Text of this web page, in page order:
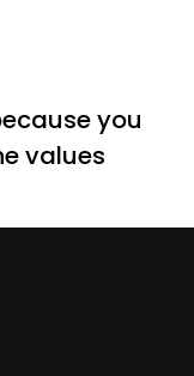
you
values